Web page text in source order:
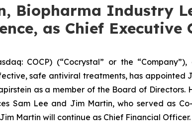
Biopharma Industry
as Chief Executive
COCP) (“Cocrystal” or the
safe antiviral treatments, has appointed
as a member of the Board of Directors.
Sam Lee and Jim Martin, who served as
Martin will continue as Chief Financial Officer.